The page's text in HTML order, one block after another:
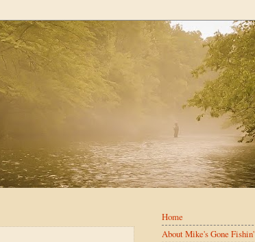
Home
About Mike's Gone Fishin'